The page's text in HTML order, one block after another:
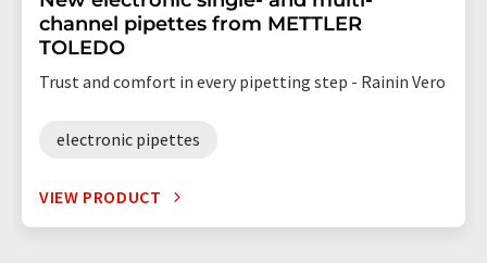
channel pipettes from METTLER
TOLEDO
Trust and comfort in every pipetting step - Rainin Vero
electronic pipettes
VIEW PRODUCT